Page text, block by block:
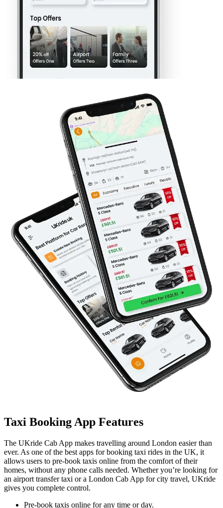
Taxi Booking App Features
The UKride Cab App makes travelling around London easier than
ever. As one of the best apps for booking taxi rides in the UK, it
allows users to pre-book taxis online from the comfort of their
homes, without any phone calls needed. Whether you’re looking for
an airport transfer taxi or a London Cab App for city travel, UKride
gives you complete control.
Pre-book taxis online for any time or day.